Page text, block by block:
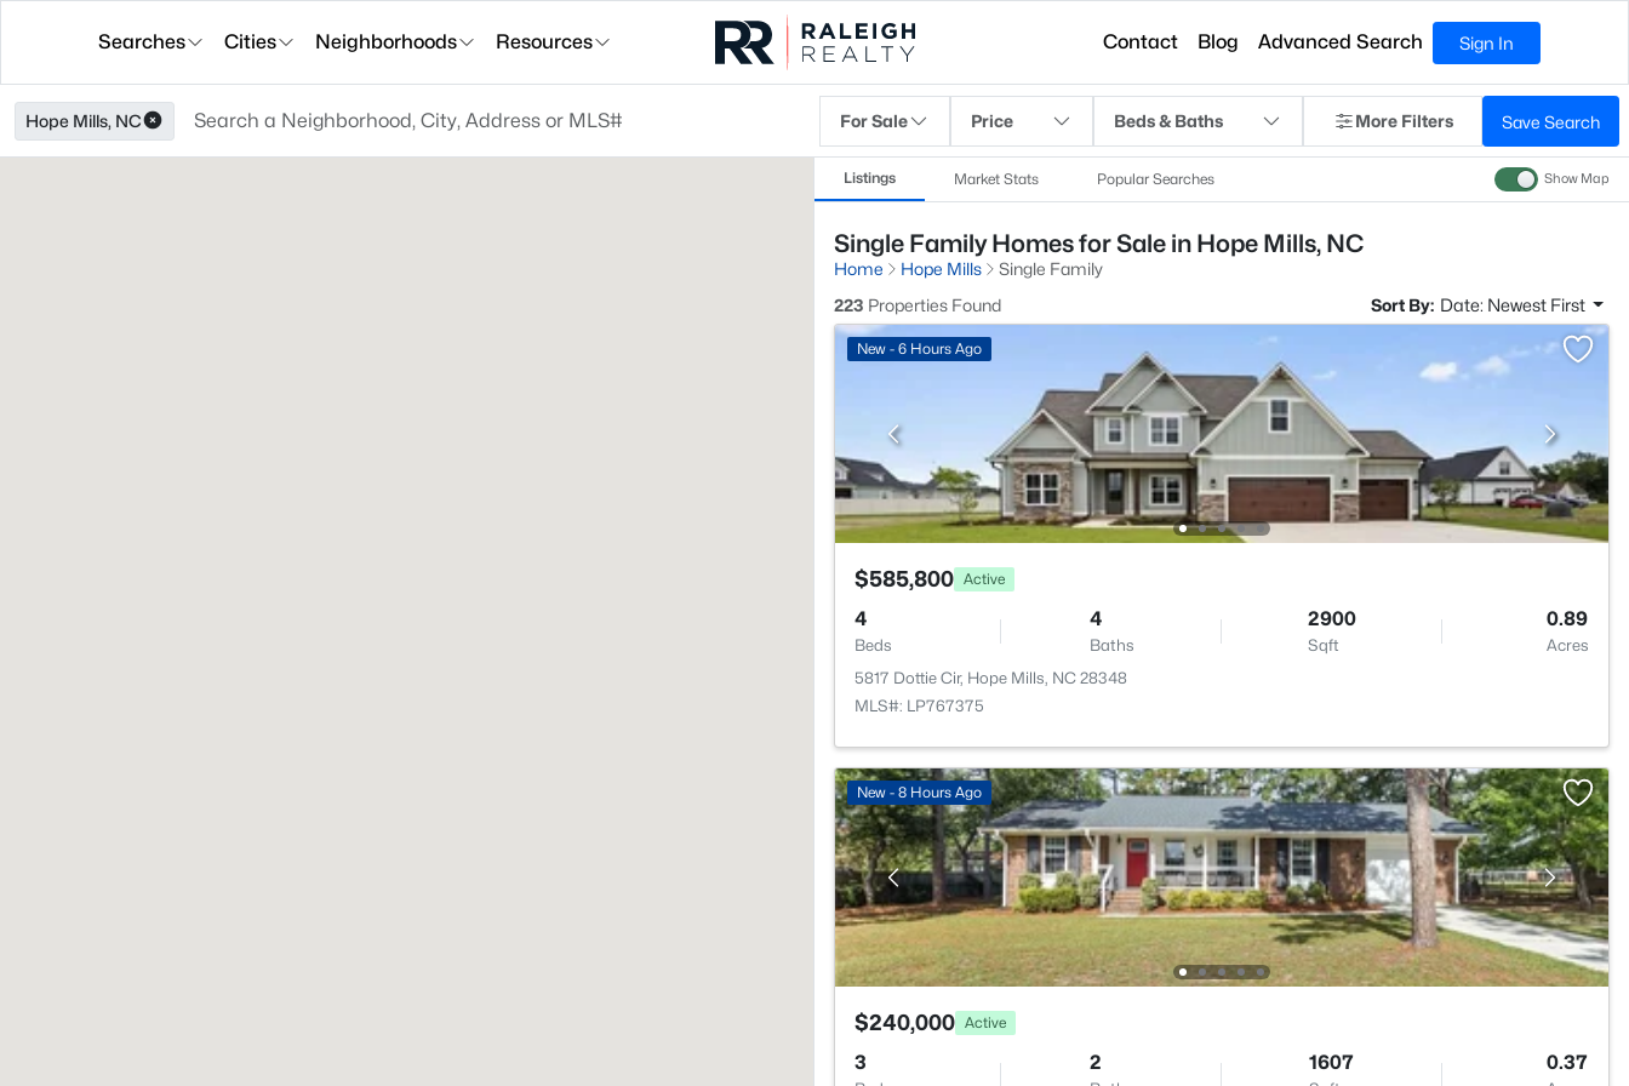
Searches Cities Neighborhoods Resources Contact Blog Advanced Search Sign In
Hope Mills, NC For Sale Price Beds & Baths More Filters Save Search
Listings Market Stats Popular Searches Show Map
Single Family Homes for Sale in Hope Mills, NC
Home Hope Mills
Single Family
223 Properties Found Sort By: Date: Newest First
New - 6 Hours Ago
$585,800 Active
4
Beds
4
Baths
2900
Sqft
0.89
Acres
5817 Dottie Cir, Hope Mills, NC 28348
MLS#: LP767375
New - 8 Hours Ago
$240,000 Active
3 2 1607 0.37